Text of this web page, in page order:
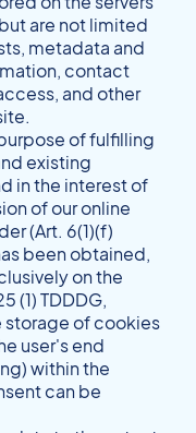
are not limited
metadata and
contact
and other
of fulfilling
existing
in the interest of
of our online
(Art. 6(1)(f)
been obtained,
on the
(1) TDDDG,
storage of cookies
user's end
within the
can be